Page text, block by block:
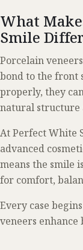
What
Smile
Porcelain
bond to the front
properly, they
natural structure
At Perfect White
advanced
means the smile
for comfort,
Every case
veneers